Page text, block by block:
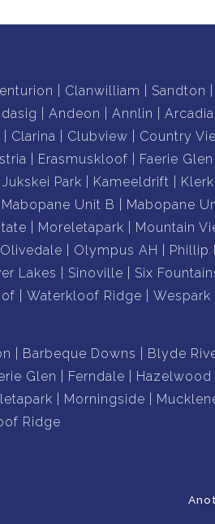
Clanwilliam Sandton
Andeon Annlin Arcadia
Clarina Clubview Country
Erasmuskloof Faerie Glen
Jukskei Park Kameeldrift
Mabopane Unit B Mabopane
Moreletapark Mountain
Olivedale Olympus AH Phillip
Lakes Sinoville Six
Waterkloof Ridge Wespark
Barbeque Downs Blyde
Glen Ferndale Hazelwood
Morningside
Ridge